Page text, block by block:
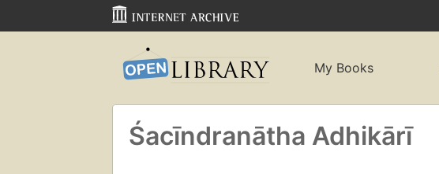
My Books
Śacīndranātha Adhikārī